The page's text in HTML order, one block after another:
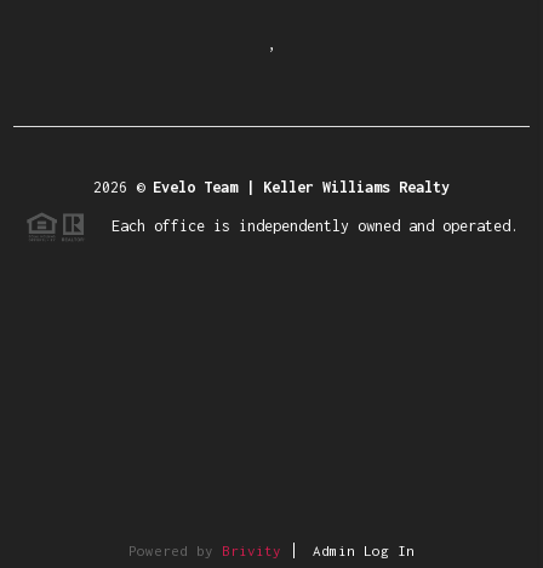
,
2026 © Evelo Team | Keller Williams Realty
Each office is independently owned and operated.
Powered by Brivity Admin Log In